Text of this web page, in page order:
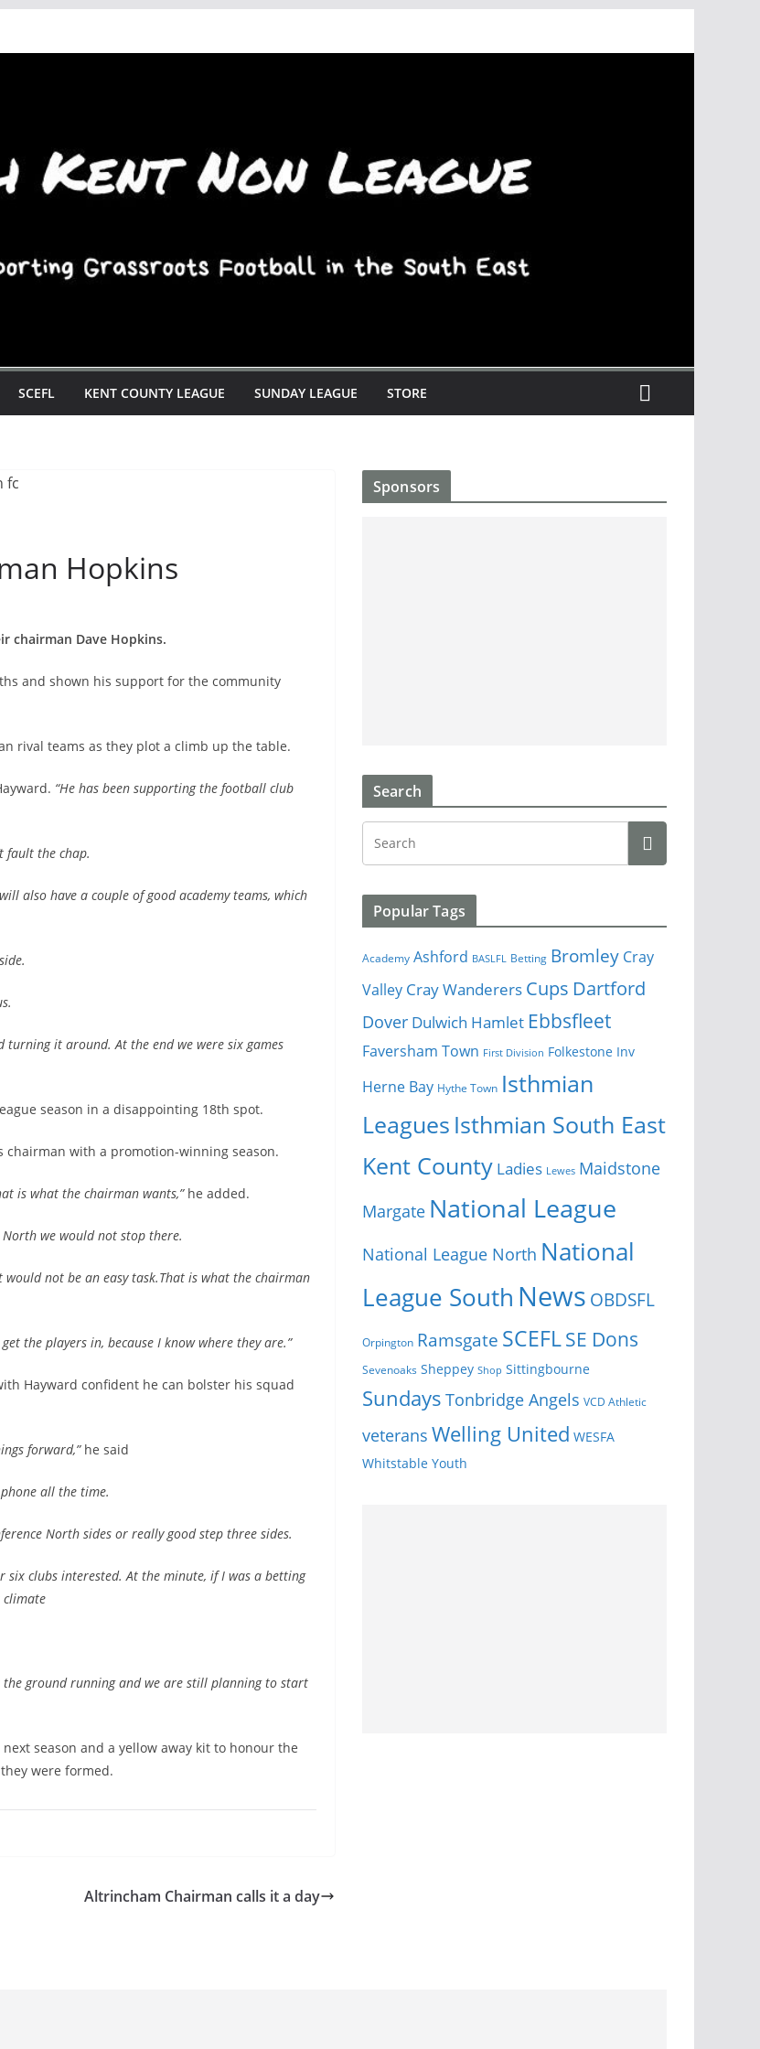
SCEFL KENT COUNTY LEAGUE SUNDAY LEAGUE STORE
Hopkins
chairman Dave Hopkins.
and shown his support for the community
rival teams as they plot a climb up the table.
“He has been supporting the football club
fault the chap.
also have a couple of good academy teams, which
turning it around. At the end we were six games
season in a disappointing 18th spot.
with a promotion-winning season.
is what the chairman wants,”he added.
we would not stop there.
not be an easy task.That is what the chairman
the players in, because I know where they are.”
Hayward confident he can bolster his squad
forward,”he said
all the time.
North sides or really good step three sides.
clubs interested. At the minute, if I was a betting
climate
ground running and we are still planning to start
season and a yellow away kit to honour the
were formed.
Altrincham Chairman calls it a day
Sponsors
Search
Popular Tags
Academy Ashford BASLFL Betting Bromley Cray
Valley Cray Wanderers Cups Dartford
Dover Dulwich Hamlet Ebbsfleet
Faversham Town First Division Folkestone Inv
Herne Bay Hythe Town Isthmian
Leagues Isthmian South East
Kent County Ladies Lewes Maidstone
Margate National League
National League North National
League South News OBDSFL
Orpington Ramsgate SCEFLSE Dons
Sevenoaks Sheppey Shop Sittingbourne
Sundays Tonbridge Angels VCD Athletic
veterans Welling United WESFA
Whitstable Youth